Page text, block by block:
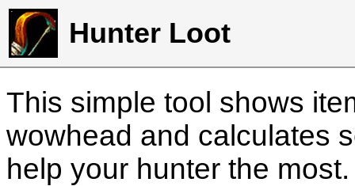
Hunter Loot
This simple tool shows
wowhead and calculates
help your hunter the